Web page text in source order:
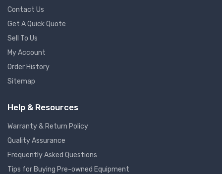
Contact Us
Get A Quick Quote
Sell To Us
My Account
Order History
Sitemap
Help & Resources
Warranty & Return Policy
Quality Assurance
Frequently Asked Questions
Tips for Buying Pre-owned Equipment